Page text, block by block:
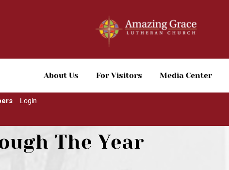
About Us For Visitors Media Center
Login
The Year